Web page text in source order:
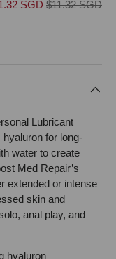
Personal Lubricant for
Lubricant
priceSGD Original price
$11.32 SGD
Lubricant
for long-
water to create
Med Repair’s
extended or intense
skin and
anal play, and
hyaluron